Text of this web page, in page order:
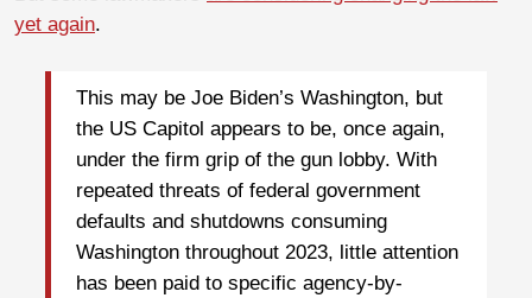
yet again.
This may be Joe Biden’s Washington, but
the US Capitol appears to be, once again,
under the firm grip of the gun lobby. With
repeated threats of federal government
defaults and shutdowns consuming
Washington throughout 2023, little attention
has been paid to specific agency-by-